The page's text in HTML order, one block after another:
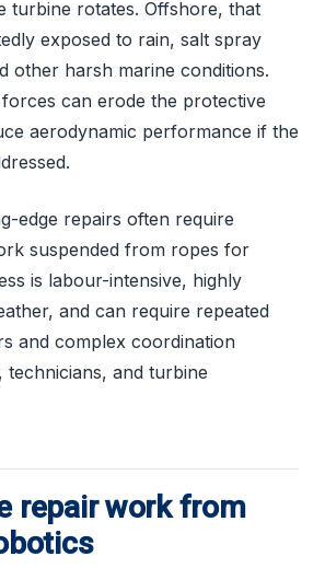
turbine rotates. Offshore, that
exposed to rain, salt spray
other harsh marine conditions.
can erode the protective
aerodynamic performance if the
edge repairs often require
suspended from ropes for
is labour-intensive, highly
and can require repeated
and complex coordination
technicians, and turbine
repair work from